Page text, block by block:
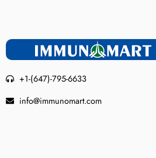
+1-(647)-795-6633
info@immunomart.com